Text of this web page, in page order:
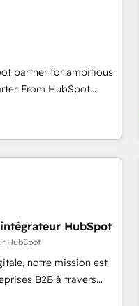
partner for ambitious
From HubSpot
a new website to
we do it all (and with
migration - HubSpot
advertising,
experiences. With our
do mentality, we
your
driven team of 100+
HubSpot
HubSpot
notre mission est
B2B à travers